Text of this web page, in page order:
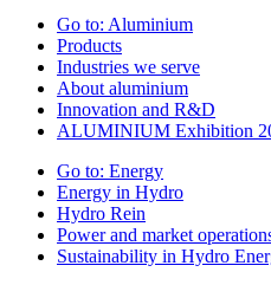
Go to: Aluminium
Products
Industries we serve
About aluminium
Innovation and R&D
ALUMINIUM Exhibition
Go to: Energy
Energy in Hydro
Hydro Rein
Power and market
Sustainability in Hydro